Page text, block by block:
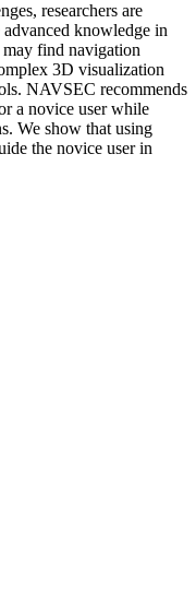
researchers are
knowledge in
find navigation
3D visualization
NAVSEC recommends
a novice user while
We show that using
the novice user in